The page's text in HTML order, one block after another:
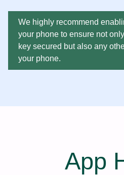
We highly recommend
your phone to ensure not
key secured but also any
your phone.
App